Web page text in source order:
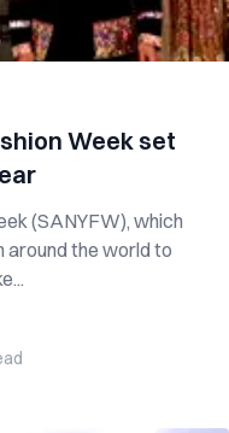
Week set
(SANYFW), which
around the world to